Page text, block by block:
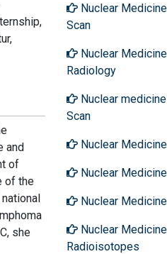
and
of
of the
she
Nuclear
Scan
Nuclear
Radiology
Nuclear
Scan
Nuclear
Nuclear
Nuclear
Nuclear Medicine
Radioisotopes